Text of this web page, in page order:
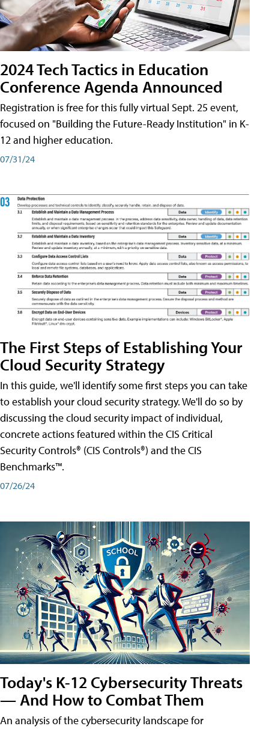
2024 Tech Tactics in Education
Conference Agenda Announced
Registration is free for this fully virtual Sept. 25 event,
focused on "Building the Future-Ready Institution" in K-
12 and higher education.
07/31/24
The First Steps of Establishing Your
Cloud Security Strategy
In this guide, we'll identify some first steps you can take
to establish your cloud security strategy. We'll do so by
discussing the cloud security impact of individual,
concrete actions featured within the CIS Critical
Security Controls® (CIS Controls®) and the CIS
Benchmarks™.
07/26/24
Today's K-12 Cybersecurity Threats
— And How to Combat Them
An analysis of the cybersecurity landscape for